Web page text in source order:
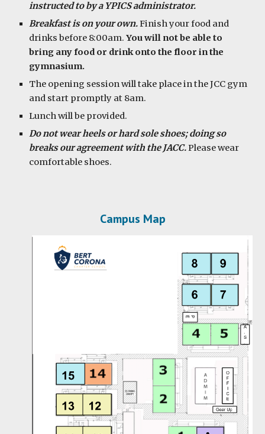
instructed to by a YPICS administrator.
Breakfast is on your own.Finish your food and
drinks before 8:00am.You will not be able to
bring any food or drink onto the floor in the
gymnasium.
The opening session will take place in the JCC gym
and start promptly at 8am.
Lunch will be provided.
Do not wear heels or hard sole shoes; doing so
breaks our agreement with the JACC.Please wear
comfortable shoes.
Campus Map